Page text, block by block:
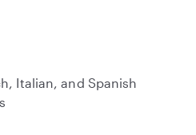
Italian, and Spanish